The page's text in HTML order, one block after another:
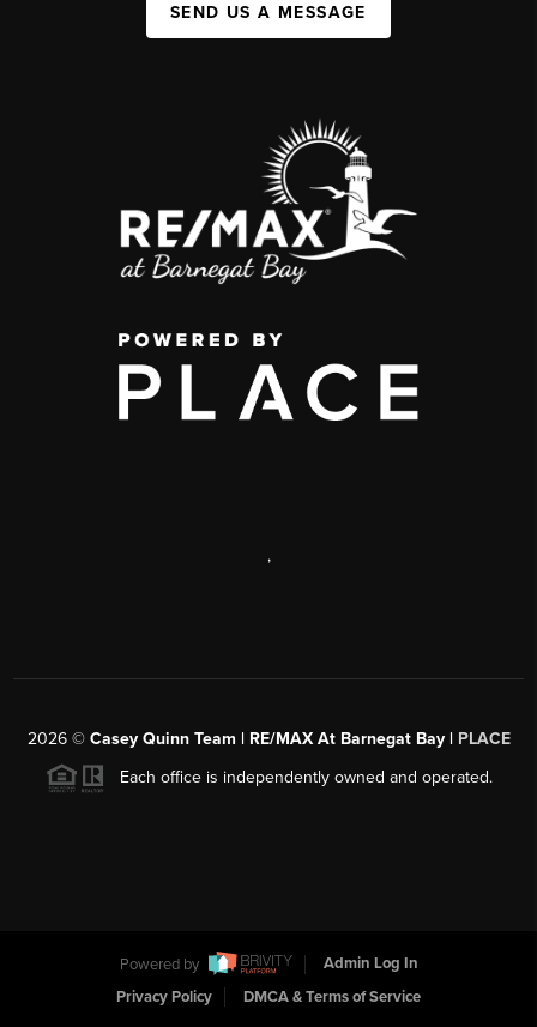
SEND US A MESSAGE
,
2026© Casey Quinn Team | RE/MAX At Barnegat Bay | PLACE
Each office is independently owned and operated.
Powered by
Admin Log In
Privacy Policy
DMCA & Terms of Service